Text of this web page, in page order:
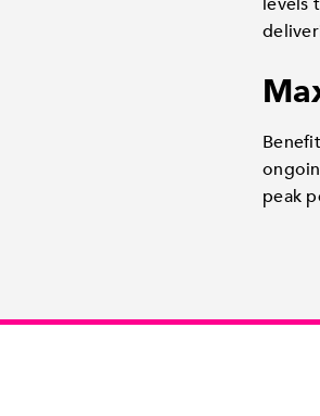
peak